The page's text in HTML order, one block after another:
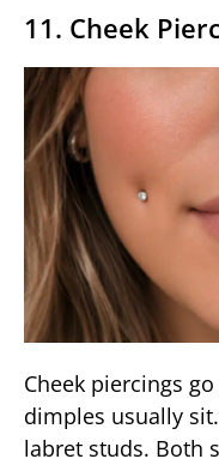
11. Cheek
Cheek piercings
dimples usually
labret studs. Both